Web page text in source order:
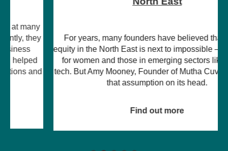
For years, many founders have believed that raising
equity in the North East is next to impossible – particularly
for women and those in emerging sectors like climate
tech. But Amy Mooney, Founder of Mutha Cuva, is turning
that assumption on its head.
Find out more